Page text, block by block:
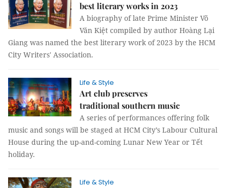
best literary works in 2023
A biography of late Prime Minister Võ
Văn Kiệt compiled by author Hoàng Lại
Giang was named the best literary work of 2023 by the HCM
City Writers' Association.
Life & Style
Art club preserves
traditional southern music
A series of performances offering folk
music and songs will be staged at HCM City’s Labour Cultural
House during the up-and-coming Lunar New Year or Tết
holiday.
Life & Style